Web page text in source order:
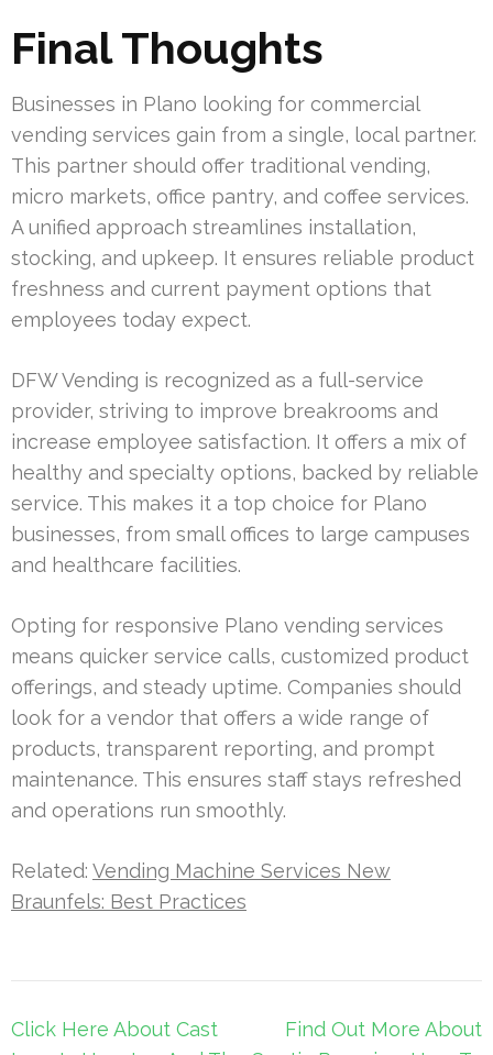
Final Thoughts
Businesses in Plano looking for commercial
vending services gain from a single, local partner.
This partner should offer traditional vending,
micro markets, office pantry, and coffee services.
A unified approach streamlines installation,
stocking, and upkeep. It ensures reliable product
freshness and current payment options that
employees today expect.
DFW Vending is recognized as a full-service
provider, striving to improve breakrooms and
increase employee satisfaction. It offers a mix of
healthy and specialty options, backed by reliable
service. This makes it a top choice for Plano
businesses, from small offices to large campuses
and healthcare facilities.
Opting for responsive Plano vending services
means quicker service calls, customized product
offerings, and steady uptime. Companies should
look for a vendor that offers a wide range of
products, transparent reporting, and prompt
maintenance. This ensures staff stays refreshed
and operations run smoothly.
Related: Vending Machine Services New
Braunfels: Best Practices
Post
Click Here About Cast
Find Out More About